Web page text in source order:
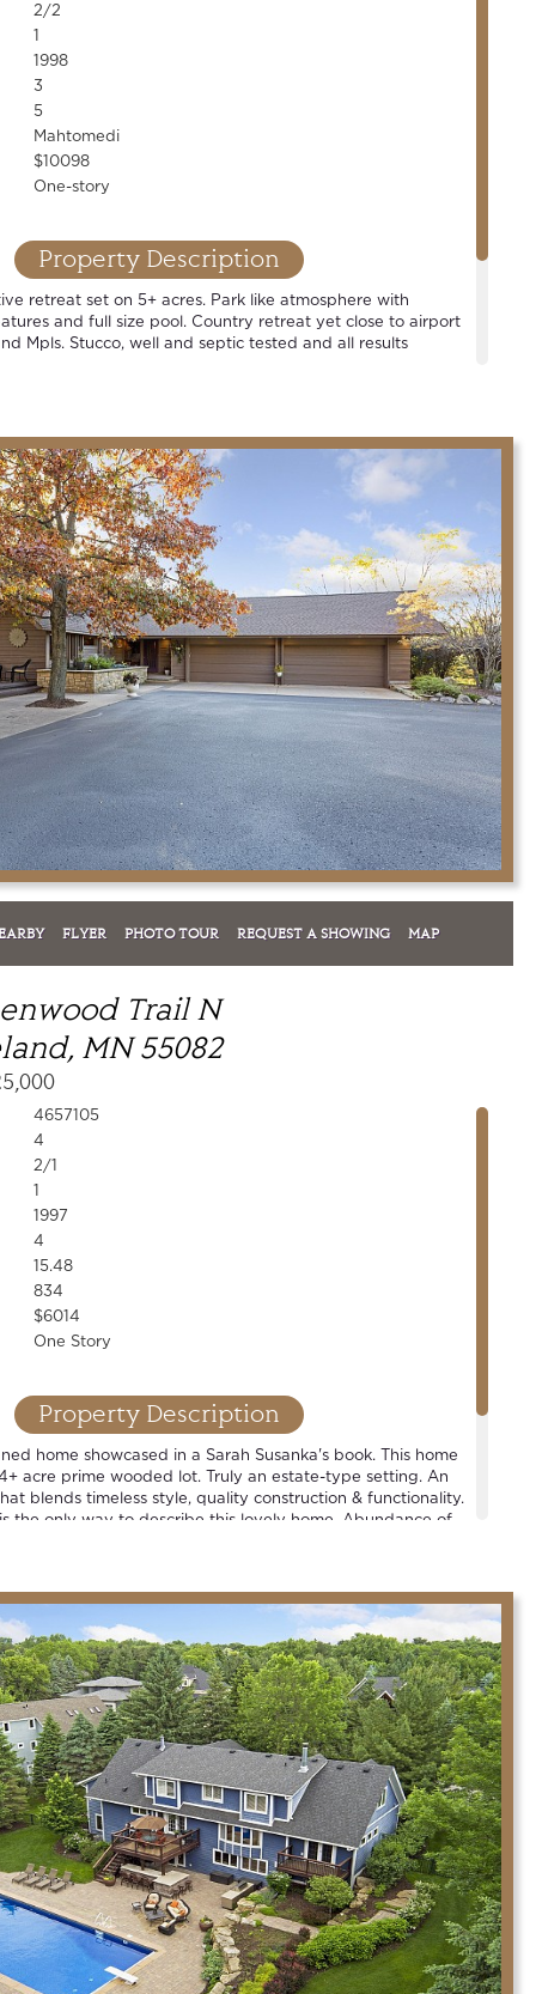
2/2
1
1998
3
5
Mahtomedi
$10098
One-story
Property Description
retreat set on 5+ acres. Park like atmosphere with
and full size pool. Country retreat yet close to airport
Mpls. Stucco, well and septic tested and all results
FLYER PHOTO TOUR REQUEST A SHOWING MAP
Trail N
MN 55082
4657105
4
2/1
1
1997
4
15.48
834
$6014
One Story
Property Description
home showcased in a Sarah Susanka's book. This home
acre prime wooded lot. Truly an estate-type setting. An
blends timeless style, quality construction & functionality.
the only way to describe this lovely home. Abundance of